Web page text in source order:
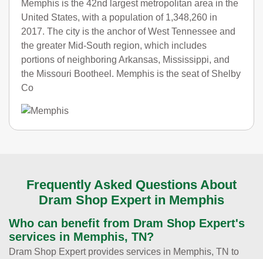
Memphis is the 42nd largest metropolitan area in the
United States, with a population of 1,348,260 in
2017. The city is the anchor of West Tennessee and
the greater Mid-South region, which includes
portions of neighboring Arkansas, Mississippi, and
the Missouri Bootheel. Memphis is the seat of Shelby
Co
Frequently Asked Questions About
Dram Shop Expert in Memphis
Who can benefit from Dram Shop Expert's
services in Memphis, TN?
Dram Shop Expert provides services in Memphis, TN to